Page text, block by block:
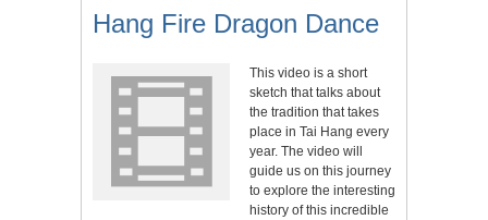
Hang Fire Dragon Dance
This video is a short
sketch that talks about
the tradition that takes
place in Tai Hang every
year. The video will
guide us on this journey
to explore the interesting
history of this incredible